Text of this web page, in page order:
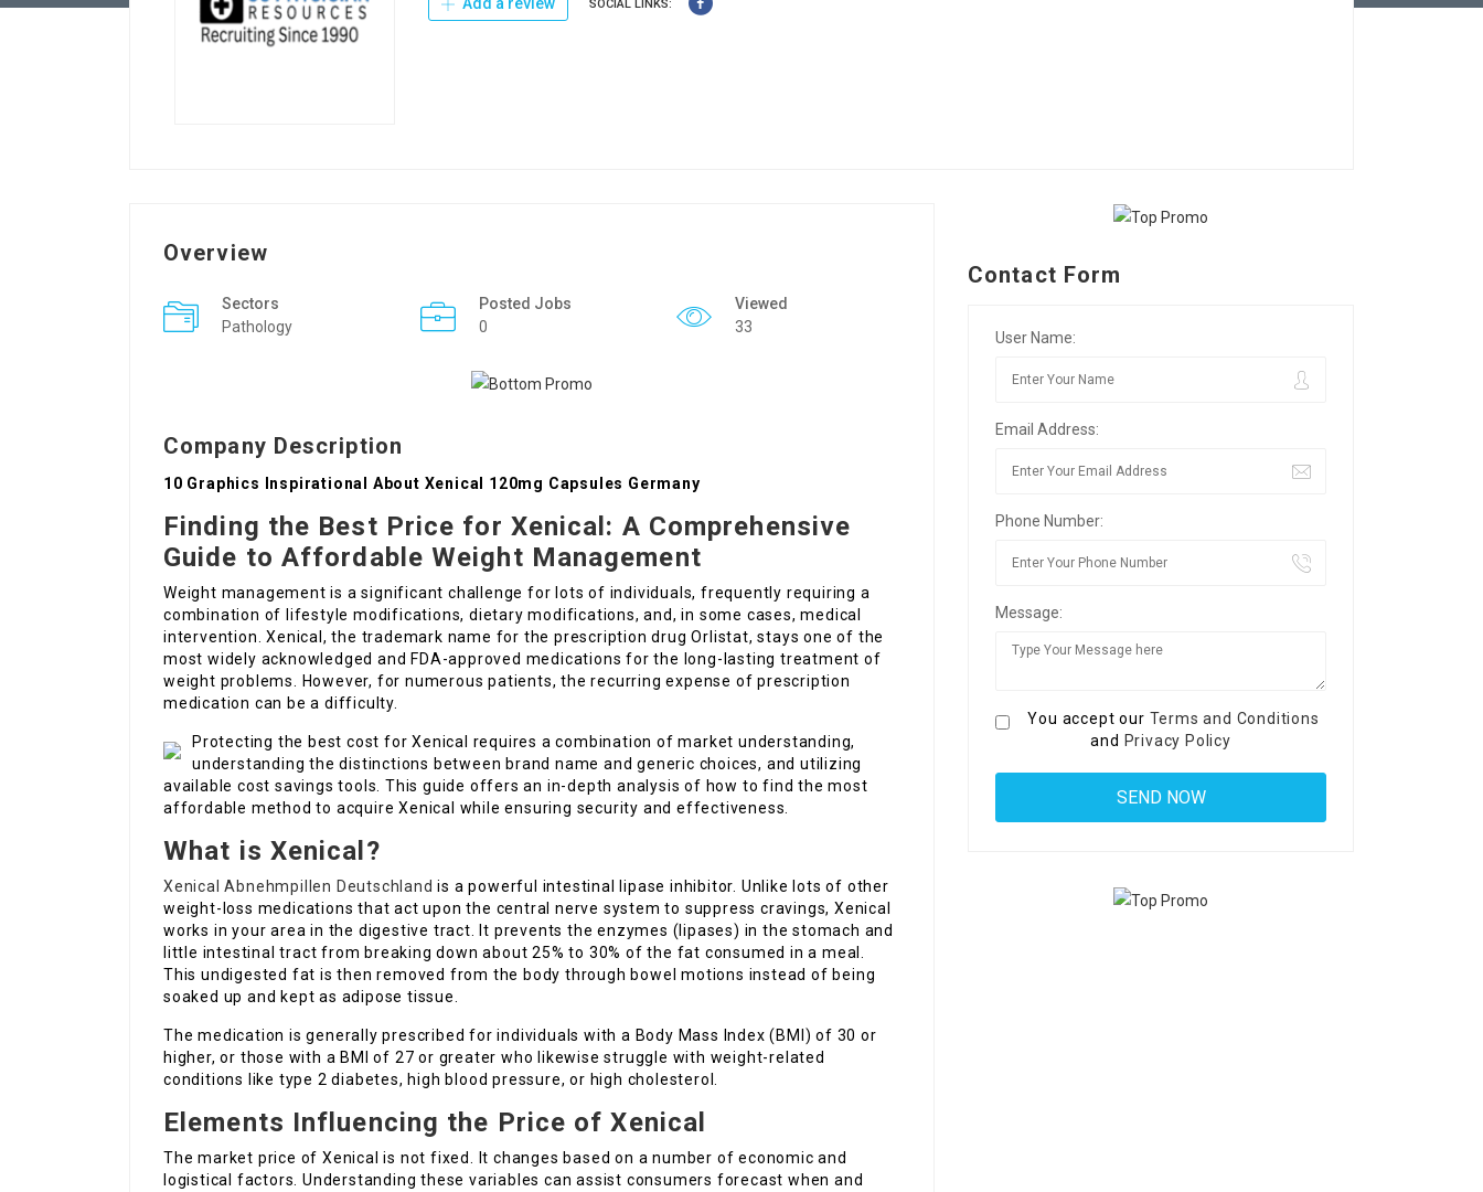
SOCIAL LINKS:
Overview
Sectors
Pathology
Posted Jobs
0
Viewed
33
Company Description
10 Graphics Inspirational About Xenical 120mg Capsules Germany
Finding the Best Price for Xenical: A Comprehensive
Guide to Affordable Weight Management
Weight management is a significant challenge for lots of individuals, frequently requiring a
combination of lifestyle modifications, dietary modifications, and, in some cases, medical
intervention. Xenical, the trademark name for the prescription drug Orlistat, stays one of the
most widely acknowledged and FDA-approved medications for the long-lasting treatment of
weight problems. However, for numerous patients, the recurring expense of prescription
medication can be a difficulty.
Protecting the best cost for Xenical requires a combination of market understanding,
understanding the distinctions between brand name and generic choices, and utilizing
available cost savings tools. This guide offers an in-depth analysis of how to find the most
affordable method to acquire Xenical while ensuring security and effectiveness.
What is Xenical?
Xenical Abnehmpillen Deutschland is a powerful intestinal lipase inhibitor. Unlike lots of other
weight-loss medications that act upon the central nerve system to suppress cravings, Xenical
works in your area in the digestive tract. It prevents the enzymes (lipases) in the stomach and
little intestinal tract from breaking down about 25% to 30% of the fat consumed in a meal.
This undigested fat is then removed from the body through bowel motions instead of being
soaked up and kept as adipose tissue.
The medication is generally prescribed for individuals with a Body Mass Index (BMI) of 30 or
higher, or those with a BMI of 27 or greater who likewise struggle with weight-related
conditions like type 2 diabetes, high blood pressure, or high cholesterol.
Elements Influencing the Price of Xenical
The market price of Xenical is not fixed. It changes based on a number of economic and
logistical factors. Understanding these variables can assist consumers forecast when and
Contact Form
User Name:
Email Address:
Phone Number:
Message:
You accept our Terms and Conditions
and Privacy Policy